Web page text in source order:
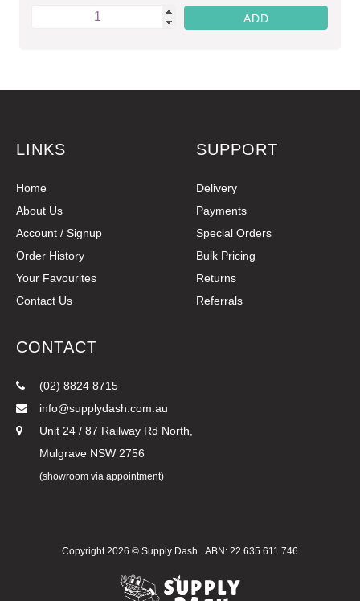
LINKS
Home
About Us
Account / Signup
Order History
Your Favourites
Contact Us
SUPPORT
Delivery
Payments
Special Orders
Bulk Pricing
Returns
Referrals
CONTACT
(02) 8824 8715
info@supplydash.com.au
Unit 24 / 87 Railway Rd North,
Mulgrave NSW 2756
(showroom via appointment)
Copyright 2026 © Supply Dash ABN: 22 635 611 746